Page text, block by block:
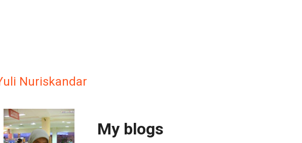
Nuriskandar
My blogs